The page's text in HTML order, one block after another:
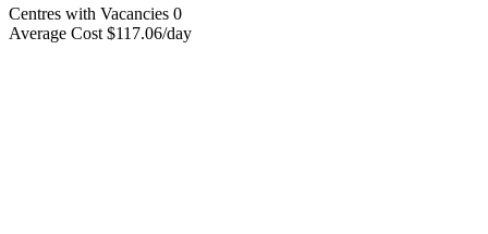
Centres with Vacancies 0
Average Cost $117.06/day